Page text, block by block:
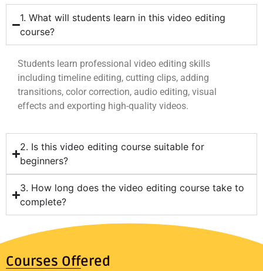
1. What will students learn in this video editing
course?
Students learn professional video editing skills
including timeline editing, cutting clips, adding
transitions, color correction, audio editing, visual
effects and exporting high-quality videos.
2. Is this video editing course suitable for
beginners?
3. How long does the video editing course take to
complete?
Courses Offered